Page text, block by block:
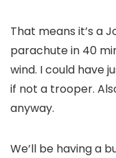
That means it’s a
parachute in 40
wind. I could have
if not a trooper.
anyway.
We’ll be having a